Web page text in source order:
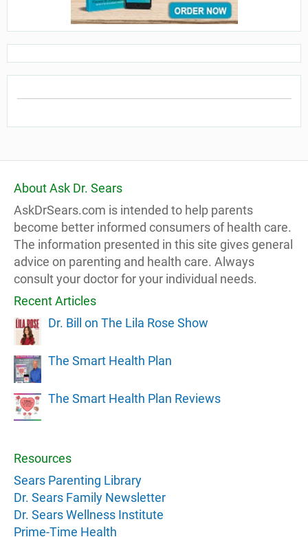
About Ask Dr. Sears
AskDrSears.com is intended to help parents
become better informed consumers of health care.
The information presented in this site gives general
advice on parenting and health care. Always
consult your doctor for your individual needs.
Recent Articles
Dr. Bill on The Lila Rose Show
The Smart Health Plan
The Smart Health Plan Reviews
Resources
Sears Parenting Library
Dr. Sears Family Newsletter
Dr. Sears Wellness Institute
Prime-Time Health